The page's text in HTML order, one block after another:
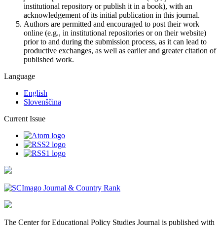
institutional repository or publish it in a book), with an
acknowledgement of its initial publication in this journal.
Authors are permitted and encouraged to post their work
online (e.g., in institutional repositories or on their website)
prior to and during the submission process, as it can lead to
productive exchanges, as well as earlier and greater citation of
published work.
Language
English
Slovenščina
Current Issue
The Center for Educational Policy Studies Journal is published with